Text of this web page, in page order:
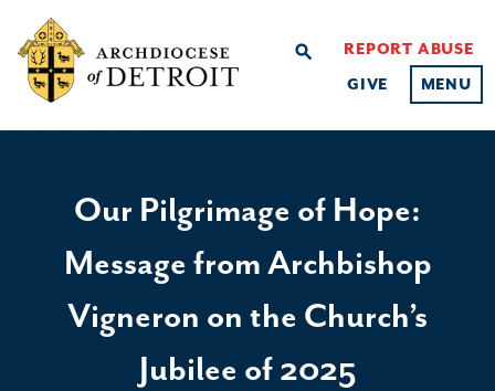
search
REPORT ABUSE
GIVE
MENU
Our Pilgrimage of Hope:
Message from Archbishop
Vigneron on the Church’s
Jubilee of 2025